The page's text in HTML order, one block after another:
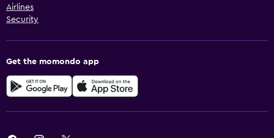
Airlines
Security
Get the momondo app